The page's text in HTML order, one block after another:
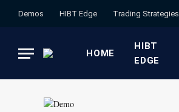
Demos HIBT Edge​ ​Trading Strategies​
HOME
HIBT
EDGE​